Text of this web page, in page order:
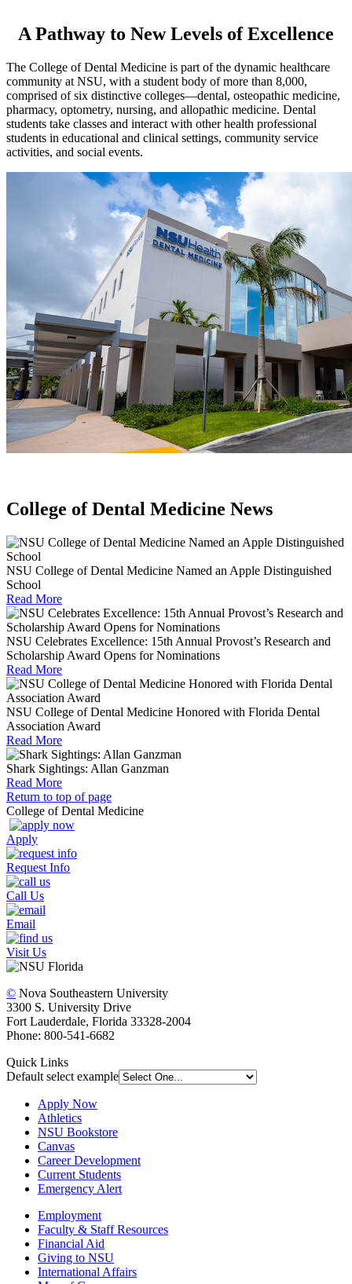
A Pathway to New Levels of Excellence
The College of Dental Medicine is part of the dynamic healthcare
community at NSU, with a student body of more than 8,000,
comprised of six distinctive colleges—dental, osteopathic medicine,
pharmacy, optometry, nursing, and allopathic medicine. Dental
students take classes and interact with other health professional
students in educational and clinical settings, community service
activities, and social events.
College of Dental Medicine News
NSU College of Dental Medicine Named an Apple Distinguished
School
Read More
NSU Celebrates Excellence: 15th Annual Provost’s Research and
Scholarship Award Opens for Nominations
Read More
NSU College of Dental Medicine Honored with Florida Dental
Association Award
Read More
Shark Sightings: Allan Ganzman
Read More
Return to top of page
College of Dental Medicine
Apply
Request Info
Call Us
Email
Visit Us
© Nova Southeastern University
3300 S. University Drive
Fort Lauderdale, Florida 33328-2004
Phone: 800-541-6682
Quick Links
Default select example
Apply Now
Athletics
NSU Bookstore
Canvas
Career Development
Current Students
Emergency Alert
Employment
Faculty & Staff Resources
Financial Aid
Giving to NSU
International Affairs